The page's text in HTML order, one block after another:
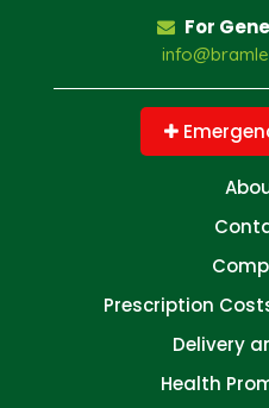
For
Prescription
Delivery
Health